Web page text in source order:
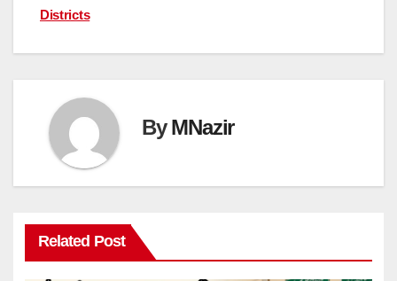
Districts
ByMNazir
Related Post